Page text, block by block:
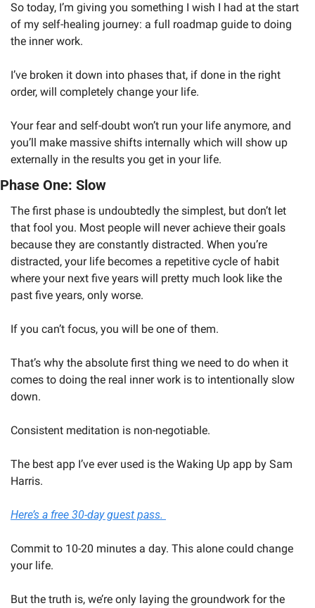
So today, I’m giving you something I wish I had at the start
of my self-healing journey: a full roadmap guide to doing
the inner work.
I’ve broken it down into phases that, if done in the right
order, will completely change your life.
Your fear and self-doubt won’t run your life anymore, and
you’ll make massive shifts internally which will show up
externally in the results you get in your life.
Phase One: Slow
The first phase is undoubtedly the simplest, but don’t let
that fool you. Most people will never achieve their goals
because they are constantly distracted. When you’re
distracted, your life becomes a repetitive cycle of habit
where your next five years will pretty much look like the
past five years, only worse.
If you can’t focus, you will be one of them.
That’s why the absolute first thing we need to do when it
comes to doing the real inner work is to intentionally slow
down.
Consistent meditation is non-negotiable.
The best app I’ve ever used is the Waking Up app by Sam
Harris.
Here’s a free 30-day guest pass.
Commit to 10-20 minutes a day. This alone could change
your life.
But the truth is, we’re only laying the groundwork for the